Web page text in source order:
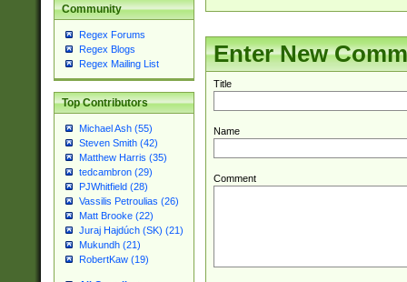
Community
Regex Forums
Regex Blogs
Regex Mailing List
Top Contributors
Michael Ash (55)
Steven Smith (42)
Matthew Harris (35)
tedcambron (29)
PJWhitfield (28)
Vassilis Petroulias (26)
Matt Brooke (22)
Juraj Hajdúch (SK) (21)
Mukundh (21)
RobertKaw (19)
Enter New
Title
Name
Comment